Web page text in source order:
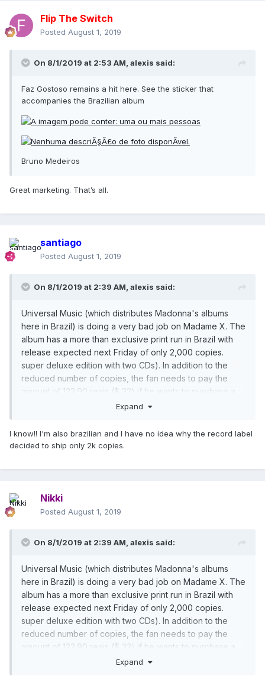
Flip The Switch
Posted August 1, 2019
On 8/1/2019 at 2:53 AM, alexis said:
Faz Gostoso remains a hit here. See the sticker that
accompanies the Brazilian album
Bruno Medeiros
Great marketing. That’s all.
santiago
Posted August 1, 2019
On 8/1/2019 at 2:39 AM, alexis said:
Universal Music (which distributes Madonna's albums
here in Brazil) is doing a very bad job on Madame X. The
album has a more than exclusive print run in Brazil with
release expected next Friday of only 2,000 copies.
super deluxe edition with two CDs). In addition to the
reduced number of copies, the fan needs to pay the
amount of 122.90 reais ($ 32) if he wants to purchase a
copy. Those who want the 13 or 15 track version need to
Madonna's fan base here in Brazil is huge and it's no
wonder all of her shows here sell out fast. Madonna is
give you an idea, the Rebel Heart album sold over
Golden album. Thus, it is difficult to understand why the
disc did not have its traditional release here.
Expand
I know!! I'm also brazilian and I have no idea why the record label
decided to ship only 2k copies.
Nikki
Posted August 1, 2019
On 8/1/2019 at 2:39 AM, alexis said:
Universal Music (which distributes Madonna's albums
here in Brazil) is doing a very bad job on Madame X. The
album has a more than exclusive print run in Brazil with
release expected next Friday of only 2,000 copies.
super deluxe edition with two CDs). In addition to the
reduced number of copies, the fan needs to pay the
amount of 122.90 reais ($ 32) if he wants to purchase a
copy. Those who want the 13 or 15 track version need to
Expand